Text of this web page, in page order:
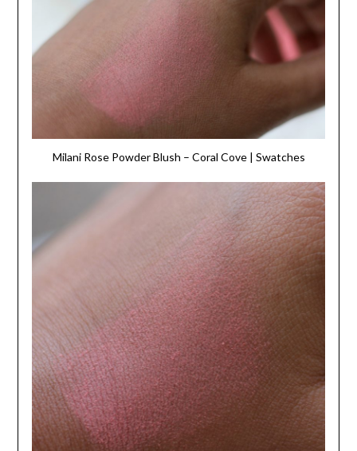
Milani Rose Powder Blush – Coral Cove | Swatches